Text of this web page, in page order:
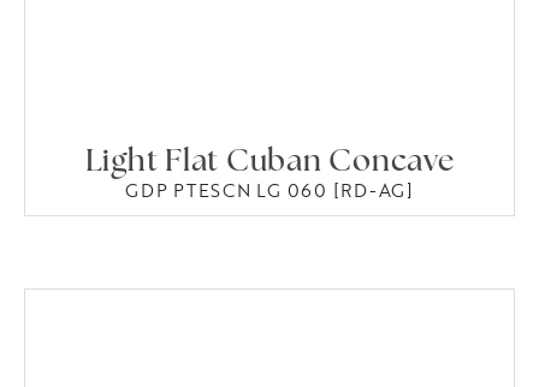
Light Flat Cuban Concave
GDP PTESCN LG 060 [RD-AG]